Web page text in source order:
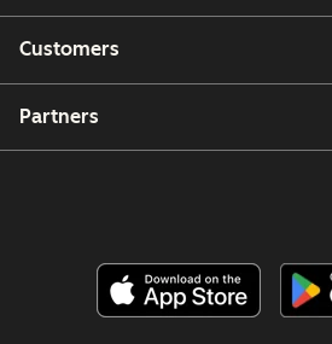
Customers
Partners